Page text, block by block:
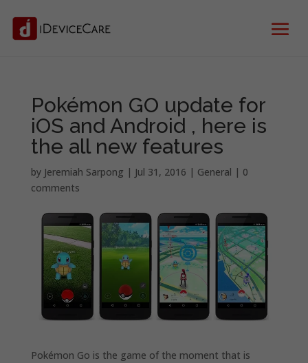
Pokémon GO update for
iOS and Android , here is
the all new features
by Jeremiah Sarpong | Jul 31, 2016 | General | 0
comments
Pokémon Go is the game of the moment that is